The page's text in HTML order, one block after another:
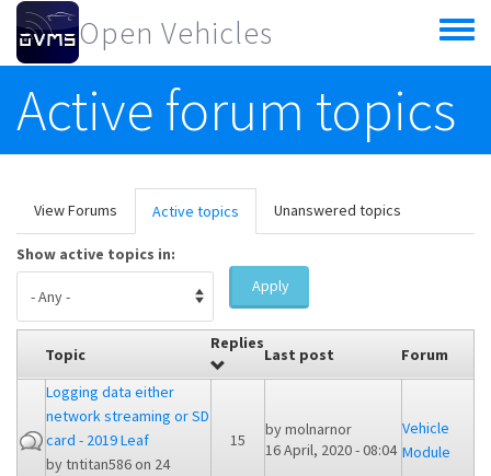
Skip to main content
Open Vehicles
Toggle
menu
Active forum topics
Primary tabs
View Forums Active topics (active
tab)
Unanswered topics
Show active topics in:
Apply
Topic
Replies
Last post
Forum
Logging data either
network streaming or SD
card - 2019 Leaf
bytntitan586on 24
15
bymolnarnor
16 April, 2020 - 08:04
Vehicle
Module